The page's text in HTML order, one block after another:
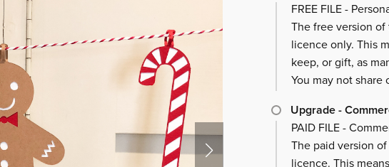
FREE FILE -
The free version
licence only. This
keep, or gift, as
You may not
Upgrade -
PAID FILE -
The paid version
licence. This